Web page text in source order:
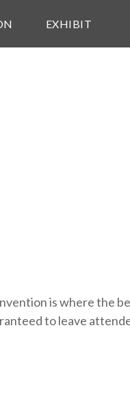
EXHIBIT
is where the
to leave